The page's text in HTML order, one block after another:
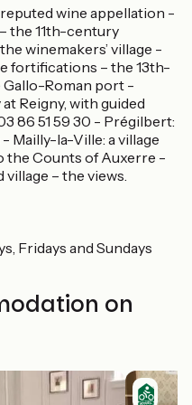
wine appellation -
the 11th-century
winemakers’ village -
fortifications – the 13th-
Gallo-Roman port -
Reigny, with guided
86 51 59 30 - Prégilbert:
Mailly-la-Ville: a village
the Counts of Auxerre -
– the views.
Fridays and Sundays
on